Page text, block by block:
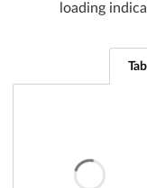
loading
Tab